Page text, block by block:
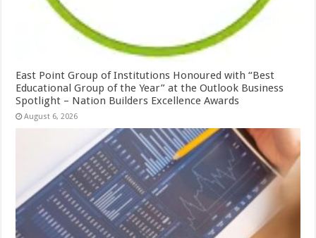
East Point Group of Institutions Honoured with “Best
Educational Group of the Year” at the Outlook Business
Spotlight – Nation Builders Excellence Awards
August 6, 2026